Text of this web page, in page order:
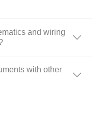
and wiring
with other